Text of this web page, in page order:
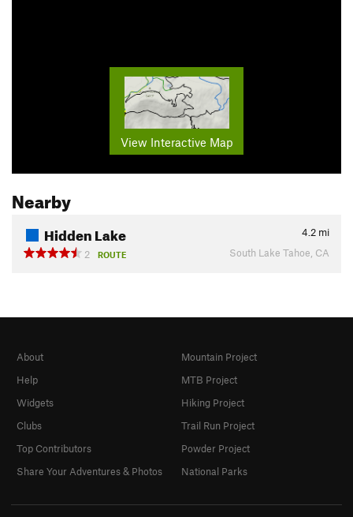
View Interactive Map
Nearby
Hidden Lake 4.2 mi
2
ROUTE South Lake Tahoe, CA
About
Help
Widgets
Clubs
Top Contributors
Share Your Adventures & Photos
Mountain Project
MTB Project
Hiking Project
Trail Run Project
Powder Project
National Parks